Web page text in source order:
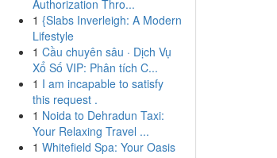
Authorization Thro...
1 {Slabs Inverleigh: A Modern
Lifestyle
1 Cầu chuyên sâu · Dịch Vụ
Xổ Số VIP: Phân tích C...
1 I am incapable to satisfy
this request .
1 Noida to Dehradun Taxi:
Your Relaxing Travel ...
1 Whitefield Spa: Your Oasis